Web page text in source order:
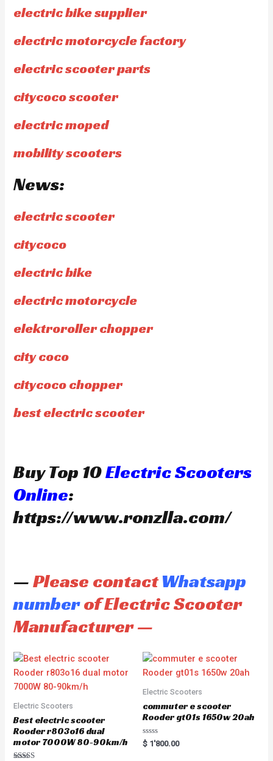
electric bike supplier
electric motorcycle factory
electric scooter parts
citycoco scooter
electric moped
mobility scooters
News:
electric scooter
citycoco
electric bike
electric motorcycle
elektroroller chopper
city coco
citycoco chopper
best electric scooter
Buy Top 10Electric Scooters
Online:
https://www.ronzlla.com/
—Please contactWhatsapp
numberof Electric Scooter
Manufacturer —
Electric Scooters
Best electric scooter
Rooder r803o16 dual
motor 7000W 80-90km/h
Electric Scooters
commuter e scooter
Rooder gt01s 1650w 20ah
R
a
$ 1'800.00